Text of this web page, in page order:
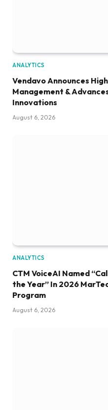
ANALYTICS
Vendavo Announces
Management &
Innovations
August 6, 2026
ANALYTICS
CTM VoiceAI Named
the Year” In 2026
Program
August 6, 2026